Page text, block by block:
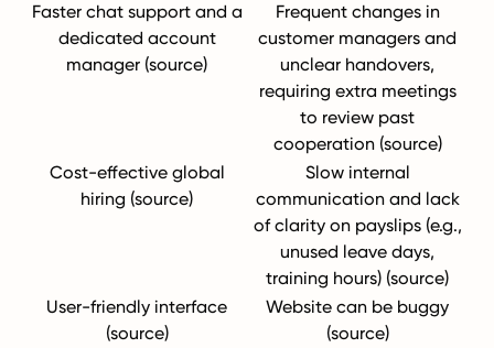
Faster chat support and a
dedicated account
manager (source)
Frequent changes in
customer managers and
unclear handovers,
requiring extra meetings
to review past
cooperation (source)
Cost-effective global
hiring (source)
Slow internal
communication and lack
of clarity on payslips (e.g.,
unused leave days,
training hours) (source)
User-friendly interface
(source)
Website can be buggy
(source)